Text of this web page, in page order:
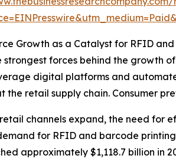
Growth as a Catalyst for RFID
strongest forces behind the growth
digital platforms and
the retail supply chain. Consumer
channels expand, the need for
for RFID and barcode
approximately $1,118.7 billion in